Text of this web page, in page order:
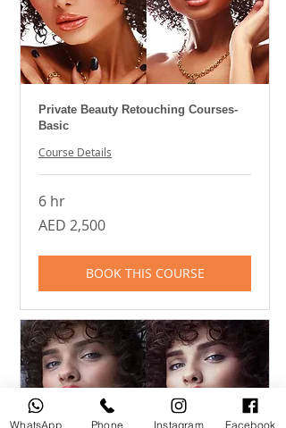
Private Beauty Retouching Courses-
Basic
Course Details
6 hr
2,500
UAE
AED 2,500
BOOK THIS COURSE
WhatsApp Phone Instagram Facebook